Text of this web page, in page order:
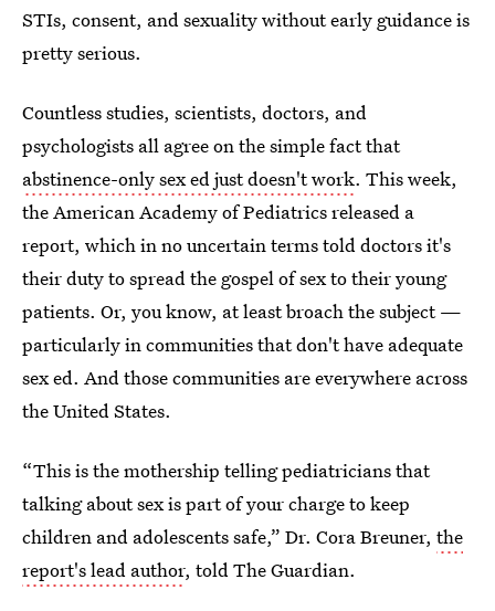
STIs, consent, and sexuality without early guidance is
pretty serious.
Countless studies, scientists, doctors, and
psychologists all agree on the simple fact that
abstinence-only sex ed just doesn't work. This week,
the American Academy of Pediatrics released a
report, which in no uncertain terms told doctors it's
their duty to spread the gospel of sex to their young
patients. Or, you know, at least broach the subject —
particularly in communities that don't have adequate
sex ed. And those communities are everywhere across
the United States.
“This is the mothership telling pediatricians that
talking about sex is part of your charge to keep
children and adolescents safe,” Dr. Cora Breuner, the
report's lead author, told The Guardian.